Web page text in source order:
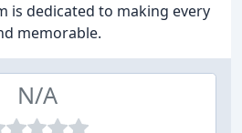
is dedicated to making every
memorable.
N/A